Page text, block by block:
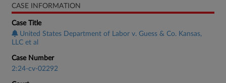
CASE INFORMATION
Case Title
United States Department of Labor v. Guess & Co. Kansas,
LLC et al
Case Number
2:24-cv-02292